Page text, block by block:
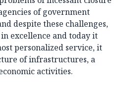
of government
despite these challenges,
excellence and today it
personalized service, it
of infrastructures, a
activities.